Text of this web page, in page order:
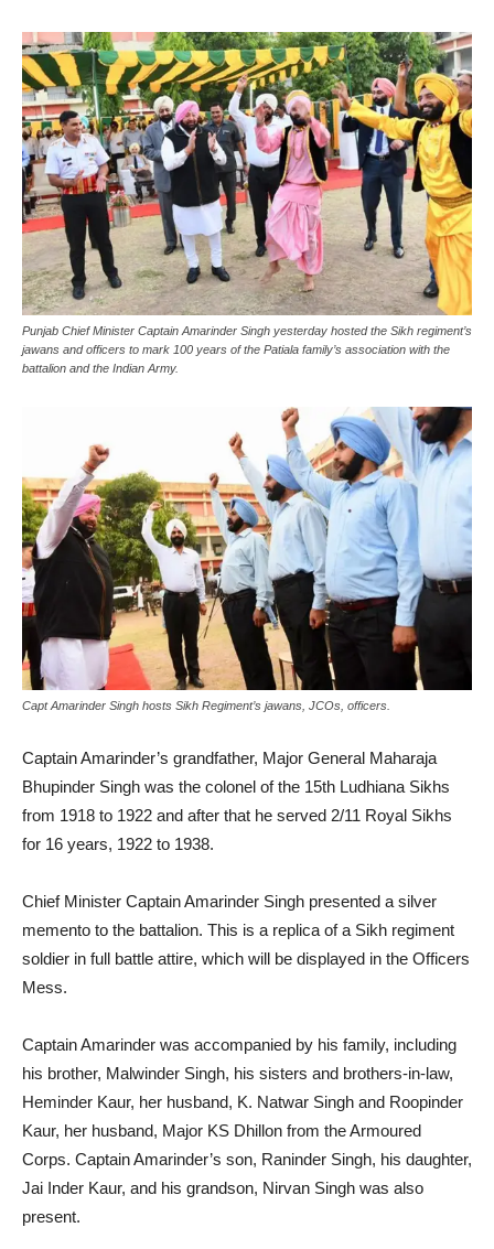
Punjab Chief Minister Captain Amarinder Singh yesterday hosted the Sikh regiment’s
jawans and officers to mark 100 years of the Patiala family’s association with the
battalion and the Indian Army.
Capt Amarinder Singh hosts Sikh Regiment’s jawans, JCOs, officers.
Captain Amarinder’s grandfather, Major General Maharaja
Bhupinder Singh was the colonel of the 15th Ludhiana Sikhs
from 1918 to 1922 and after that he served 2/11 Royal Sikhs
for 16 years, 1922 to 1938.
Chief Minister Captain Amarinder Singh presented a silver
memento to the battalion. This is a replica of a Sikh regiment
soldier in full battle attire, which will be displayed in the Officers
Mess.
Captain Amarinder was accompanied by his family, including
his brother, Malwinder Singh, his sisters and brothers-in-law,
Heminder Kaur, her husband, K. Natwar Singh and Roopinder
Kaur, her husband, Major KS Dhillon from the Armoured
Corps. Captain Amarinder’s son, Raninder Singh, his daughter,
Jai Inder Kaur, and his grandson, Nirvan Singh was also
present.